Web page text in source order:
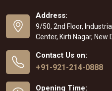
Address:
9/50, 2nd Floor,
Center, Kirti Nagar, New
Contact Us on:
+91-921-214-0888
Opening Time: